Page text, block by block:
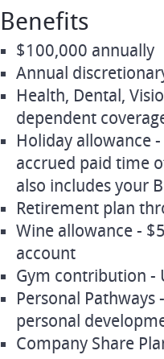
Benefits
$100,000 annually
Annual
Health, Dental,
dependent
Holiday allowance
accrued paid time
also includes your
Retirement plan
Wine allowance -
account
Gym contribution -
Personal
personal
Company Share